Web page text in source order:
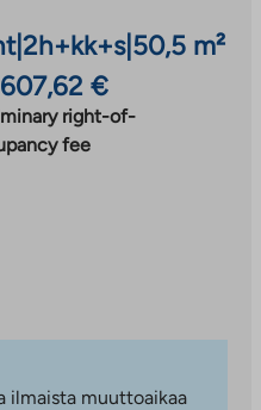
|2h+kk+s| 50,5 m²
€
right-of-
fee
ilmaista muuttoaikaa